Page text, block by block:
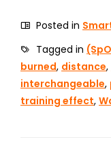
Posted in
Tagged in
burned, distance,
interchangeable,
training effect,